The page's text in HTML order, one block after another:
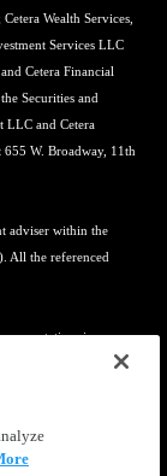
Wealth Services,
Services LLC
Cetera Financial
Securities and
LLC and Cetera
655 W. Broadway, 11th
adviser within the
All the referenced
in
disclosure brochure.
on